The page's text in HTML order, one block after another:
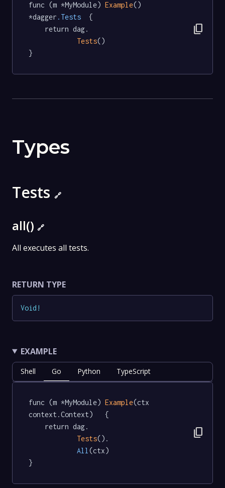
func (m *MyModule) Example()
*dagger .Tests
  {
Tests()
}
content_copy
Types
Tests 🔗
all() 🔗
All executes all tests.
RETURN TYPE
Void !
EXAMPLE
Shell Go Python TypeScript
func (m *MyModule) Example(ctx
context.Context)   {
Tests().
All (ctx)
}
content_copy